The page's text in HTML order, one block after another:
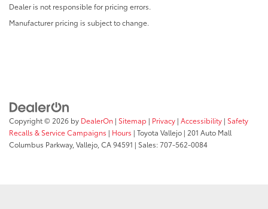
Dealer is not responsible for pricing errors.
Manufacturer pricing is subject to change.
Copyright © 2026 by DealerOn | Sitemap | Privacy | Accessibility | Safety
Recalls & Service Campaigns | Hours | Toyota Vallejo | 201 Auto Mall
Columbus Parkway, Vallejo, CA94591 | Sales:707-562-0084